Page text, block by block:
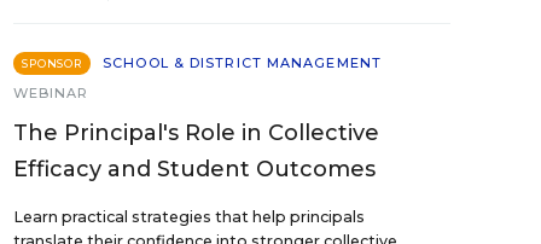
SPONSOR
SCHOOL & DISTRICT MANAGEMENT
WEBINAR
The Principal's Role in Collective
Efficacy and Student Outcomes
Learn practical strategies that help principals